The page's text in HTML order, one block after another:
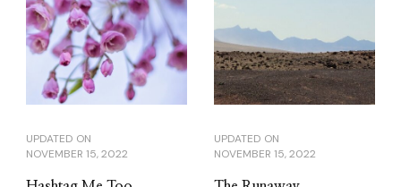
UPDATED ON
NOVEMBER 15, 2022
UPDATED ON
NOVEMBER 15, 2022